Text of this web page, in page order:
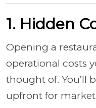
1. Hidden
Opening a
operational costs
thought of. You’ll
upfront for